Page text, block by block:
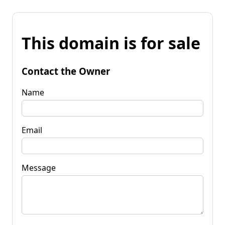
This domain is for sale
Contact the Owner
Name
Email
Message